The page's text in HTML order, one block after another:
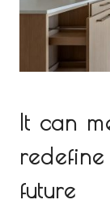
It can
future